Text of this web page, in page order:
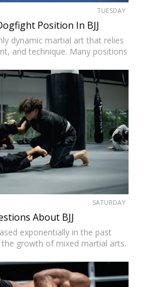
TUESDAY
Position In BJJ
dynamic martial art that relies
and technique. Many positions
this is the…
SATURDAY
About BJJ
exponentially in the past
growth of mixed martial arts.
self-defence…